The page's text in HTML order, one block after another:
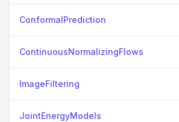
ConformalPrediction
ContinuousNormalizingFlows
ImageFiltering
JointEnergyModels